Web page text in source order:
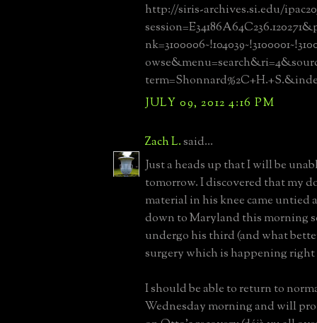
http://siris-archives.si.edu/
JULY 09, 2012 4:16 PM
Zach L.said...
Just a heads up that I will be
tomorrow. I discovered that my
material in his knee came untied
down to Maryland this morning
undergo his third (and what
surgery which is happening
I should be able to return to
Wednesday morning and will